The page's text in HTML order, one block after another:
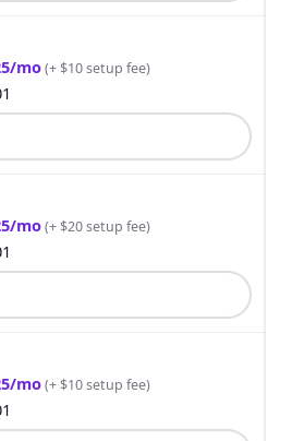
mo(+ $10 setup fee)
mo(+ $20 setup fee)
mo(+ $10 setup fee)